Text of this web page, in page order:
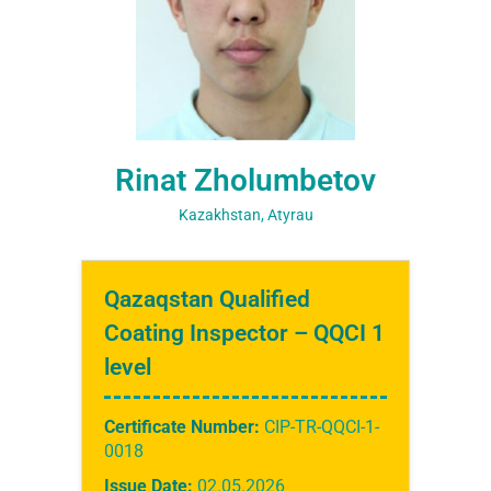
Rinat Zholumbetov
Kazakhstan, Atyrau
Qazaqstan Qualified
Coating Inspector – QQCI 1
level
Certificate Number: CIP-TR-QQCI-1-
0018
Issue Date: 02.05.2026